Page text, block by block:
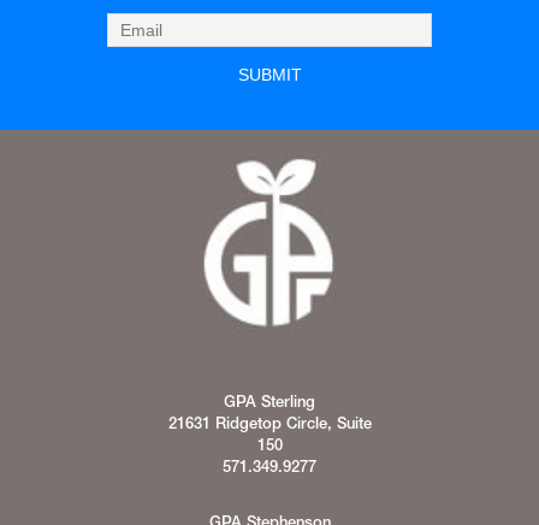
GPA Sterling
21631 Ridgetop Circle, Suite
150
571.349.9277